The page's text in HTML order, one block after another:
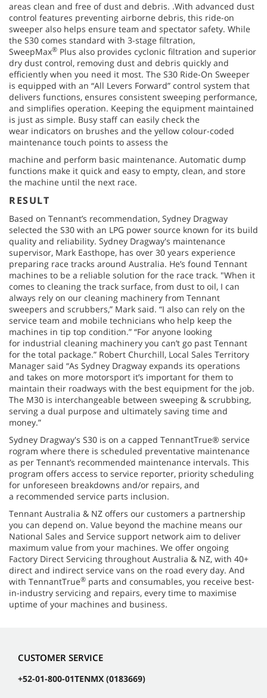
areas clean and free of dust and debris. .With advanced dust
control features preventing airborne debris, this ride-on
sweeper also helps ensure team and spectator safety. While
the S30 comes standard with 3-stage filtration,
SweepMax® Plus also provides cyclonic filtration and superior
dry dust control, removing dust and debris quickly and
efficiently when you need it most. The S30 Ride-On Sweeper
is equipped with an “All Levers Forward” control system that
delivers functions, ensures consistent sweeping performance,
and simplifies operation. Keeping the equipment maintained
is just as simple. Busy staff can easily check the
wear indicators on brushes and the yellow colour-coded
maintenance touch points to assess the
machine and perform basic maintenance. Automatic dump
functions make it quick and easy to empty, clean, and store
the machine until the next race.
RESULT
Based on Tennant’s recommendation, Sydney Dragway
selected the S30 with an LPG power source known for its build
quality and reliability. Sydney Dragway's maintenance
supervisor, Mark Easthope, has over 30 years experience
preparing race tracks around Australia. He’s found Tennant
machines to be a reliable solution for the race track. "When it
comes to cleaning the track surface, from dust to oil, I can
always rely on our cleaning machinery from Tennant
sweepers and scrubbers,” Mark said. “I also can rely on the
service team and mobile technicians who help keep the
machines in tip top condition.” “For anyone looking
for industrial cleaning machinery you can’t go past Tennant
for the total package.” Robert Churchill, Local Sales Territory
Manager said “As Sydney Dragway expands its operations
and takes on more motorsport it’s important for them to
maintain their roadways with the best equipment for the job.
The M30 is interchangeable between sweeping & scrubbing,
serving a dual purpose and ultimately saving time and
money.”
Sydney Dragway's S30 is on a capped TennantTrue® service
rogram where there is scheduled preventative maintenance
as per Tennant’s recommended maintenance intervals. This
program offers access to service reporter, priority scheduling
for unforeseen breakdowns and/or repairs, and
a recommended service parts inclusion.
Tennant Australia & NZ offers our customers a partnership
you can depend on. Value beyond the machine means our
National Sales and Service support network aim to deliver
maximum value from your machines. We offer ongoing
Factory Direct Servicing throughout Australia & NZ, with 40+
direct and indirect service vans on the road every day. And
with TennantTrue® parts and consumables, you receive best-
in-industry servicing and repairs, every time to maximise
uptime of your machines and business.
CUSTOMER SERVICE
+52-01-800-01TENMX (0183669)